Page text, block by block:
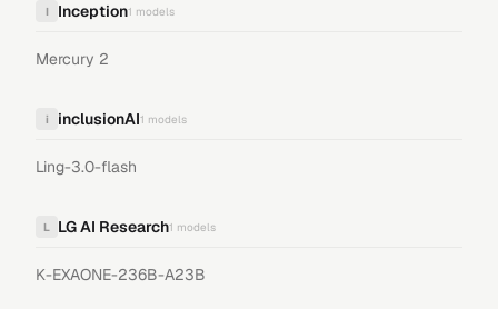
I Inception1 models
Mercury 2
i inclusionAI1 models
Ling-3.0-flash
L LG AI Research1 models
K-EXAONE-236B-A23B